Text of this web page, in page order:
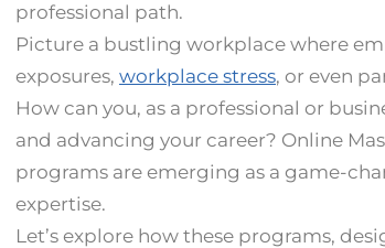
professional path.
Picture a bustling workplace where
exposures, workplace stress, or even
How can you, as a professional or
and advancing your career? Online
programs are emerging as a game-
expertise.
Let’s explore how these programs,